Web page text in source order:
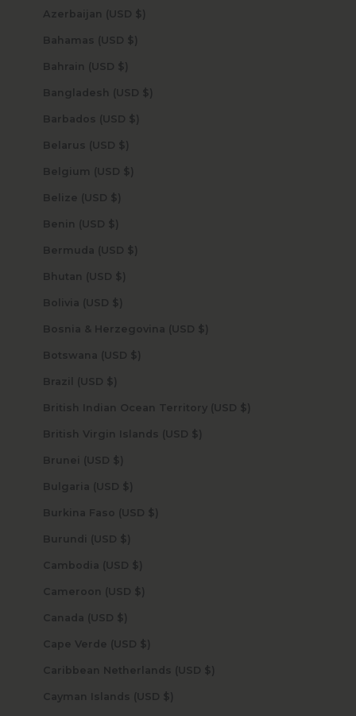
Azerbaijan (USD $)
Bahamas (USD $)
Bahrain (USD $)
Bangladesh (USD $)
Barbados (USD $)
Belarus (USD $)
Belgium (USD $)
Belize (USD $)
Benin (USD $)
Bermuda (USD $)
Bhutan (USD $)
Bolivia (USD $)
Bosnia & Herzegovina (USD $)
Botswana (USD $)
Brazil (USD $)
British Indian Ocean Territory (USD $)
British Virgin Islands (USD $)
Brunei (USD $)
Bulgaria (USD $)
Burkina Faso (USD $)
Burundi (USD $)
Cambodia (USD $)
Cameroon (USD $)
Canada (USD $)
Cape Verde (USD $)
Caribbean Netherlands (USD $)
Cayman Islands (USD $)